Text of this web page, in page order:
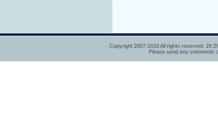
Copyright 2007-2015 All rights reserved. 29
Please send any comments